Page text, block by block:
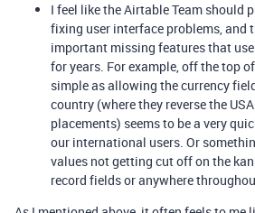
I feel like the Airtable Team should
fixing user interface problems, and
important missing features that
for years. For example, off the top
simple as allowing the currency
country (where they reverse the
placements) seems to be a very
our international users. Or
values not getting cut off on the
record fields or anywhere